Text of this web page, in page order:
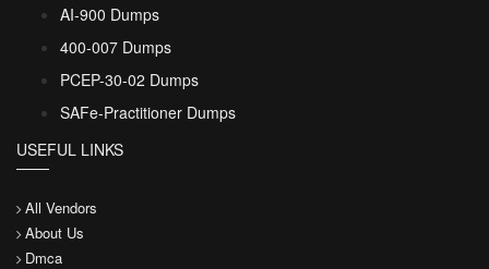
AI-900 Dumps
400-007 Dumps
PCEP-30-02 Dumps
SAFe-Practitioner Dumps
USEFUL LINKS
All Vendors
About Us
Dmca